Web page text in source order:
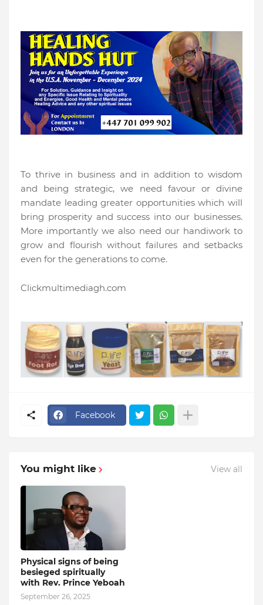
To thrive in business and in addition to wisdom
and being strategic, we need favour or divine
mandate leading greater opportunities which will
bring prosperity and success into our businesses.
More importantly we also need our handiwork to
grow and flourish without failures and setbacks
even for the generations to come.
Clickmultimediagh.com
Facebook
You might like View all
Physical signs of being
besieged spiritually
with Rev. Prince Yeboah
September 26, 2025